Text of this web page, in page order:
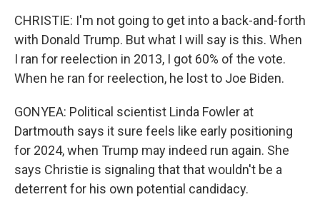
CHRISTIE: I'm not going to get into a back-and-forth
with Donald Trump. But what I will say is this. When
I ran for reelection in 2013, I got 60% of the vote.
When he ran for reelection, he lost to Joe Biden.
GONYEA: Political scientist Linda Fowler at
Dartmouth says it sure feels like early positioning
for 2024, when Trump may indeed run again. She
says Christie is signaling that that wouldn't be a
deterrent for his own potential candidacy.